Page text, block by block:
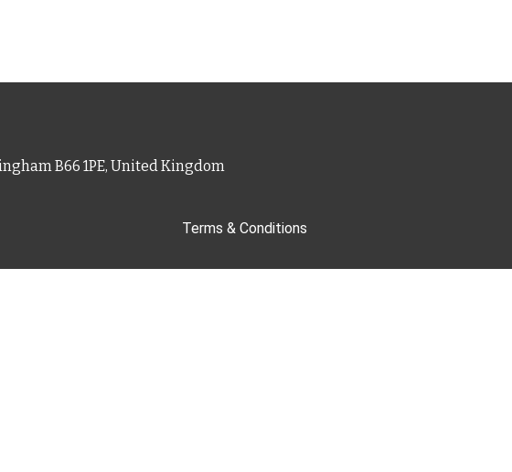
B66 1PE, United Kingdom
Terms & Conditions